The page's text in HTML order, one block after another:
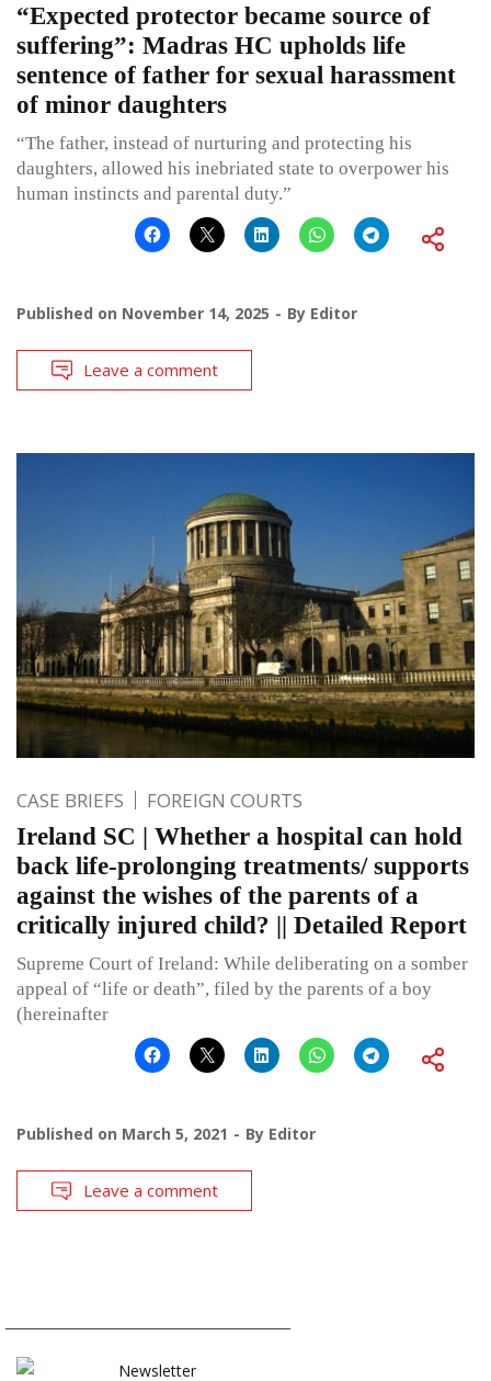
“Expected protector became source of
suffering”: Madras HC upholds life
sentence of father for sexual harassment
of minor daughters
“The father, instead of nurturing and protecting his
daughters, allowed his inebriated state to overpower his
human instincts and parental duty.”
Published on November 14, 2025 By Editor
Leave a comment
CASE BRIEFS FOREIGN COURTS
Ireland SC | Whether a hospital can hold
back life-prolonging treatments/ supports
against the wishes of the parents of a
critically injured child? || Detailed Report
Supreme Court of Ireland: While deliberating on a somber
appeal of “life or death”, filed by the parents of a boy
(hereinafter
Published on March 5, 2021 By Editor
Leave a comment